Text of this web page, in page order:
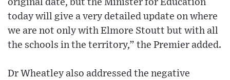
original date, but the Minister for Education
today will give a very detailed update on where
we are not only with Elmore Stoutt but with all
the schools in the territory,” the Premier added.
Dr Wheatley also addressed the negative